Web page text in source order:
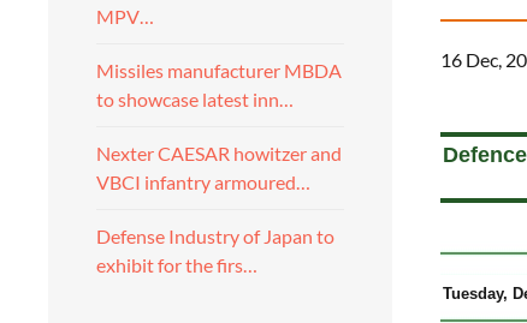
MPV…
Missiles manufacturer MBDA
to showcase latest inn…
Nexter CAESAR howitzer and
VBCI infantry armoured…
Defense Industry of Japan to
exhibit for the firs…
16 Dec,
Tuesday,